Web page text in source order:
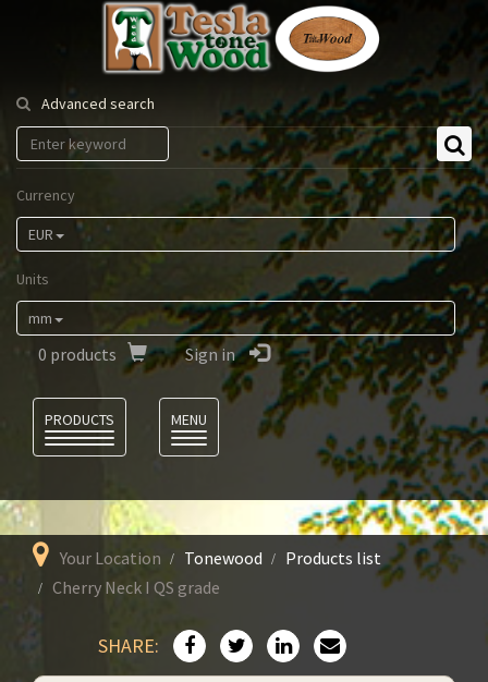
Tesla
Tonewood
Advanced search
Currency
EUR
Units
mm
0 products Sign in
PRODUCTS
MENU
Your Location Tonewood
Products list
Cherry Neck I QS grade
SHARE: